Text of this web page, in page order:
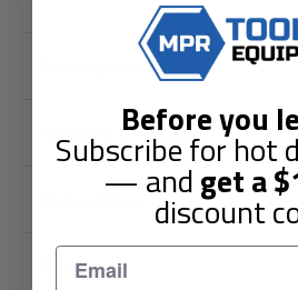
Shipping & Returns
Reviews
Before you
Subscribe for hot
— andget a
discount